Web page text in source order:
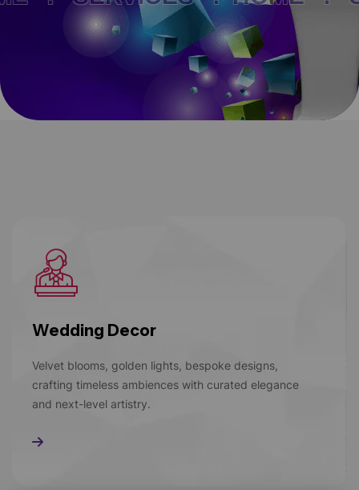
Wedding Decor
Velvet blooms, golden lights, bespoke designs,
crafting timeless ambiences with curated elegance
and next-level artistry.
Read More